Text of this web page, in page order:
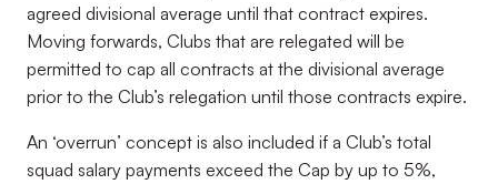
agreed divisional average until that contract expires.
Moving forwards, Clubs that are relegated will be
permitted to cap all contracts at the divisional average
prior to the Club’s relegation until those contracts expire.
An ‘overrun’ concept is also included if a Club’s total
squad salary payments exceed the Cap by up to 5%,